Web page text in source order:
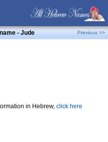
- Jude Previous >>
in Hebrew, click here